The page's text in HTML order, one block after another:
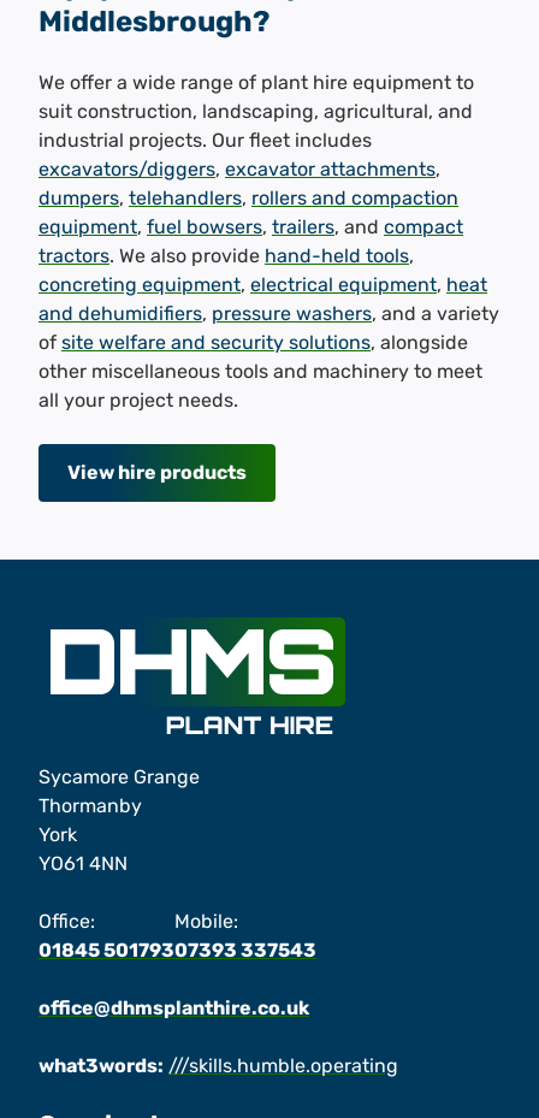
Middlesbrough?
We offer a wide range of plant hire equipment to
suit construction, landscaping, agricultural, and
industrial projects. Our fleet includes
excavators/diggers, excavator attachments,
dumpers, telehandlers, rollers and compaction
equipment, fuel bowsers, trailers, and compact
tractors. We also provide hand-held tools,
concreting equipment, electrical equipment, heat
and dehumidifiers, pressure washers, and a variety
of site welfare and security solutions, alongside
other miscellaneous tools and machinery to meet
all your project needs.
View hire products
Sycamore Grange
Thormanby
York
YO61 4NN
Office:
01845 501793
Mobile:
07393 337543
office@dhmsplanthire.co.uk
what3words: ///skills.humble.operating